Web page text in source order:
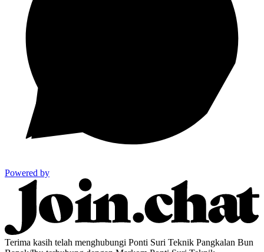
Powered by
Terima kasih telah menghubungi Ponti Suri Teknik Pangkalan Bun